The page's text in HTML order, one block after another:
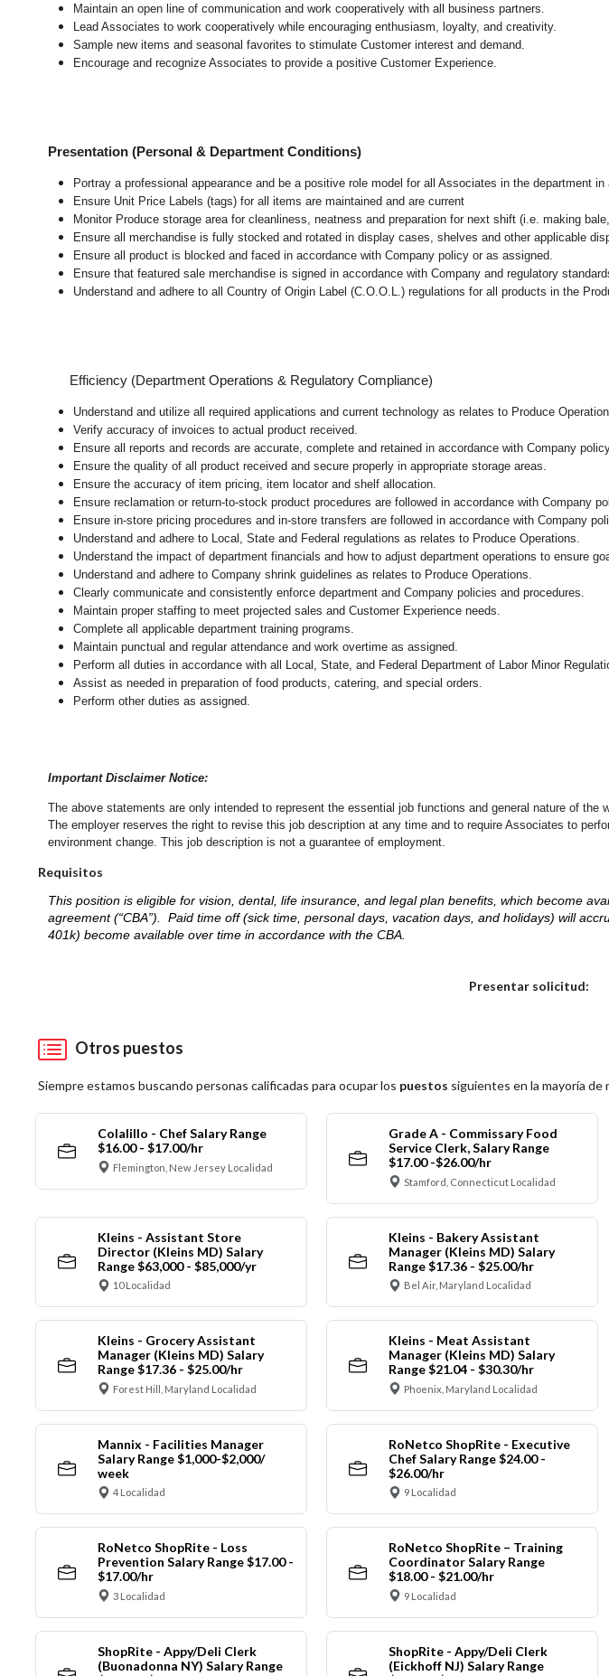
Maintain an open line of communication and work cooperatively with all business partners.
Lead Associates to work cooperatively while encouraging enthusiasm, loyalty, and creativity.
Sample new items and seasonal favorites to stimulate Customer interest and demand.
Encourage and recognize Associates to provide a positive Customer Experience.
Presentation (Personal & Department Conditions)
Portray a professional appearance and be a positive role model for all Associates in the department
Ensure Unit Price Labels (tags) for all items are maintained and are current
Monitor Produce storage area for cleanliness, neatness and preparation for next shift (i.e. making
Ensure all merchandise is fully stocked and rotated in display cases, shelves and other applicable
Ensure all product is blocked and faced in accordance with Company policy or as assigned.
Ensure that featured sale merchandise is signed in accordance with Company and regulatory
Understand and adhere to all Country of Origin Label (C.O.O.L.) regulations for all products in the
Efficiency (Department Operations & Regulatory Compliance)
Understand and utilize all required applications and current technology as relates to Produce
Verify accuracy of invoices to actual product received.
Ensure all reports and records are accurate, complete and retained in accordance with Company
Ensure the quality of all product received and secure properly in appropriate storage areas.
Ensure the accuracy of item pricing, item locator and shelf allocation.
Ensure reclamation or return-to-stock product procedures are followed in accordance with Company
Ensure in-store pricing procedures and in-store transfers are followed in accordance with Company
Understand and adhere to Local, State and Federal regulations as relates to Produce Operations.
Understand the impact of department financials and how to adjust department operations to ensure
Understand and adhere to Company shrink guidelines as relates to Produce Operations.
Clearly communicate and consistently enforce department and Company policies and procedures.
Maintain proper staffing to meet projected sales and Customer Experience needs.
Complete all applicable department training programs.
Maintain punctual and regular attendance and work overtime as assigned.
Perform all duties in accordance with all Local, State, and Federal Department of Labor Minor
Assist as needed in preparation of food products, catering, and special orders.
Perform other duties as assigned.
Important Disclaimer Notice:
The above statements are only intended to represent the essential job functions and general nature of
The employer reserves the right to revise this job description at any time and to require Associates to
environment change.This job description is not a guarantee of employment.
Requisitos
This position is eligible for vision, dental, life insurance, and legal plan benefits, which become
agreement (“CBA”). Paid time off (sick time, personal days, vacation days, and holidays) will
401k) become available over time in accordance with the CBA.
Presentar solicitud:
Otros puestos
Siempre estamos buscando personas calificadas para ocupar los puestos siguientes en la mayoría de
Colalillo - Chef Salary Range
$16.00 - $17.00/hr
Flemington, New Jersey Localidad
Grade A - Commissary Food
Service Clerk, Salary Range
$17.00 -$26.00/hr
Stamford, Connecticut Localidad
Kleins - Assistant Store
Director (Kleins MD) Salary
Range $63,000 - $85,000/yr
10 Localidad
Kleins - Bakery Assistant
Manager (Kleins MD) Salary
Range $17.36 - $25.00/hr
Bel Air, Maryland Localidad
Kleins - Grocery Assistant
Manager (Kleins MD) Salary
Range $17.36 - $25.00/hr
Forest Hill, Maryland Localidad
Kleins - Meat Assistant
Manager (Kleins MD) Salary
Range $21.04 - $30.30/hr
Phoenix, Maryland Localidad
Mannix - Facilities Manager
Salary Range $1,000-$2,000/
week
4 Localidad
RoNetco ShopRite - Executive
Chef Salary Range $24.00 -
$26.00/hr
9 Localidad
RoNetco ShopRite - Loss
Prevention Salary Range $17.00 -
$17.00/hr
3 Localidad
RoNetco ShopRite – Training
Coordinator Salary Range
$18.00 - $21.00/hr
9 Localidad
ShopRite - Appy/Deli Clerk
(Buonadonna NY) Salary Range
ShopRite - Appy/Deli Clerk
(Eickhoff NJ) Salary Range